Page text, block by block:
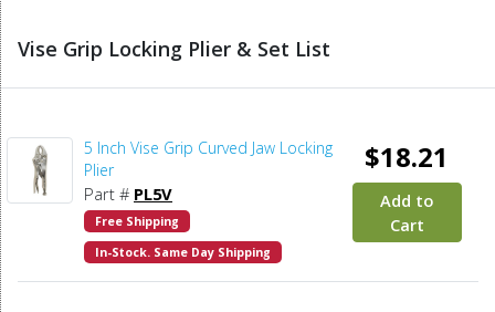
Vise Grip Locking Plier & Set List
5 Inch Vise Grip Curved Jaw Locking
Plier
Part # PL5V
Free Shipping
In-Stock. Same Day Shipping
$18.21
Add to
Cart